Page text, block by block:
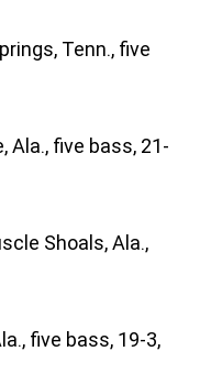
Tenn., five
five bass, 21-
Shoals, Ala.,
five bass, 19-3,